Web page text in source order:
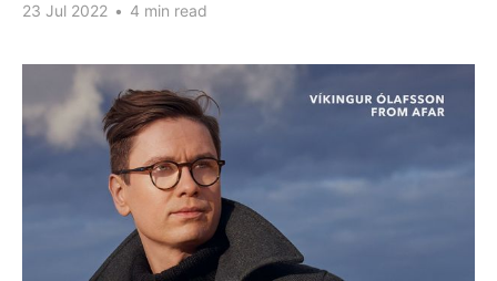
23 Jul 2022 • 4 min read